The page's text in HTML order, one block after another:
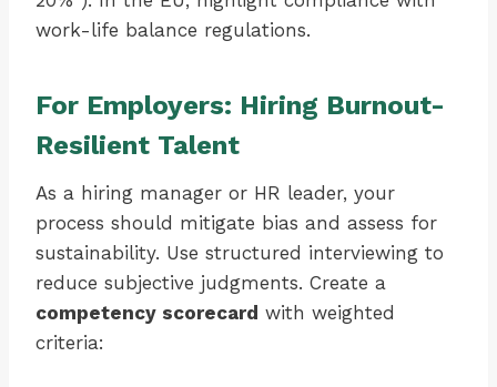
work-life balance regulations.
For Employers: Hiring Burnout-
Resilient Talent
As a hiring manager or HR leader, your
process should mitigate bias and assess for
sustainability. Use structured interviewing to
reduce subjective judgments. Create a
competency scorecard with weighted
criteria: